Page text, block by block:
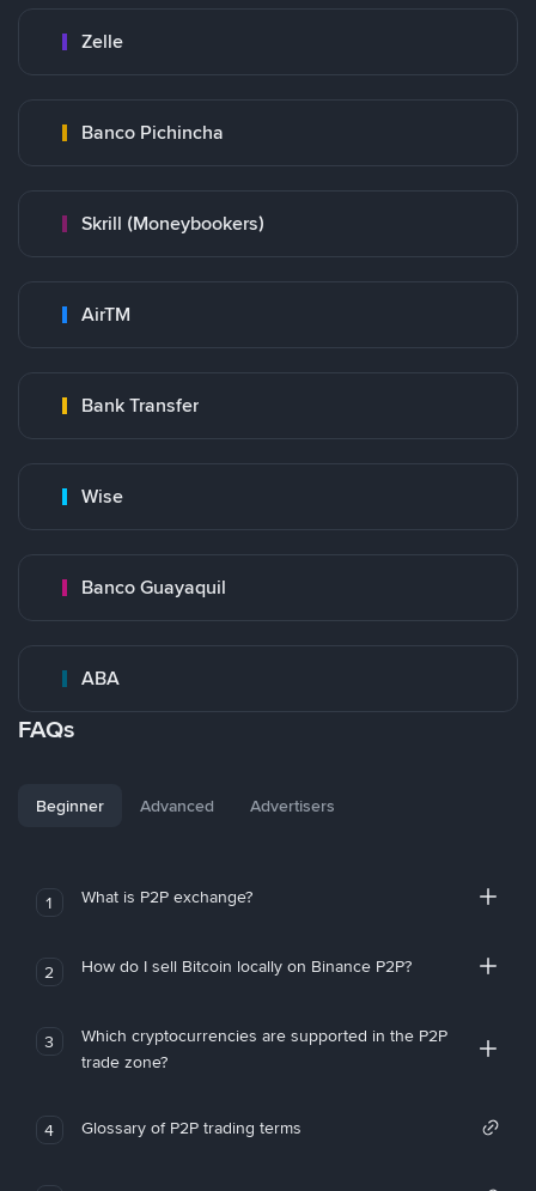
Zelle
Banco Pichincha
Skrill (Moneybookers)
AirTM
Bank Transfer
Wise
Banco Guayaquil
ABA
FAQs
Beginner Advanced Advertisers
1 What is P2P exchange?
2 How do I sell Bitcoin locally on Binance P2P?
3
Which cryptocurrencies are supported in the P2P
trade zone?
4 Glossary of P2P trading terms